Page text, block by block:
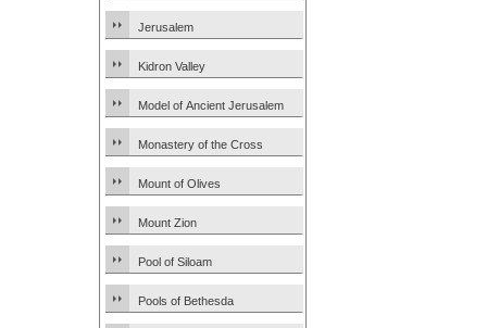
Jerusalem
Kidron Valley
Model of Ancient Jerusalem
Monastery of the Cross
Mount of Olives
Mount Zion
Pool of Siloam
Pools of Bethesda